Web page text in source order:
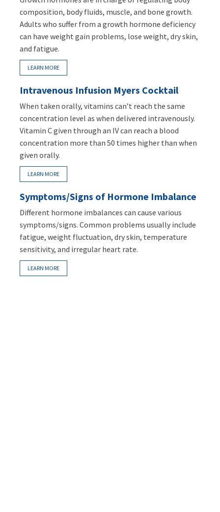
composition, body fluids, muscle, and bone growth.
Adults who suffer from a growth hormone deficiency
can have weight gain problems, lose weight, dry skin,
and fatigue.
LEARN MORE
Intravenous Infusion Myers Cocktail
When taken orally, vitamins can’t reach the same
concentration level as when delivered intravenously.
Vitamin C given through an IV can reach a blood
concentration more than 50 times higher than when
given orally.
LEARN MORE
Symptoms/Signs of Hormone Imbalance
Different hormone imbalances can cause various
symptoms/signs. Common problems usually include
fatigue, weight fluctuation, dry skin, temperature
sensitivity, and irregular heart rate.
LEARN MORE